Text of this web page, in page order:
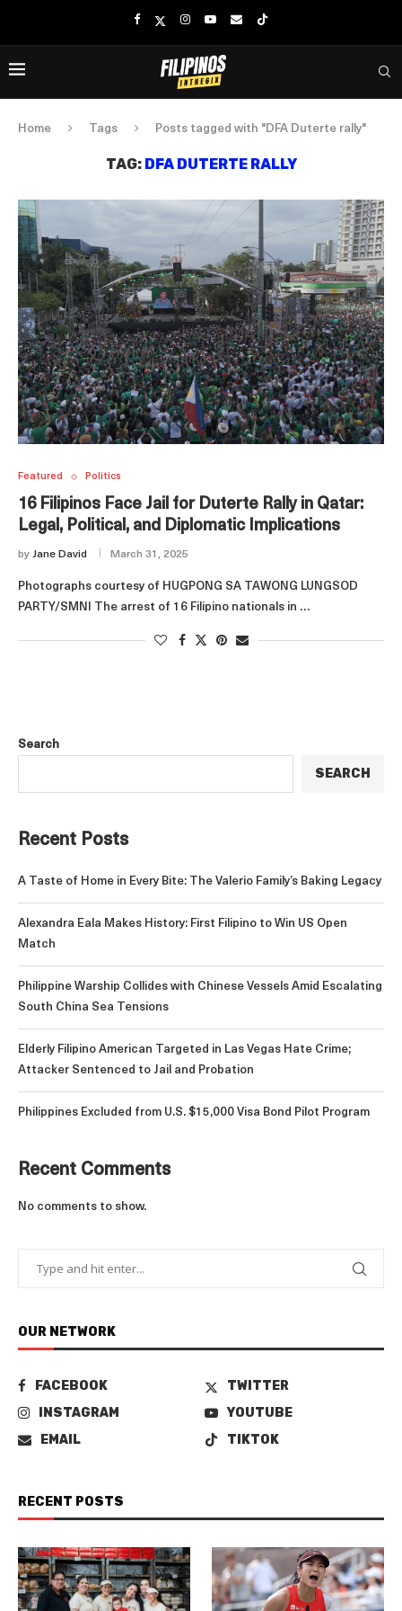
Home Tags Posts tagged with "DFA Duterte rally"
TAG: DFA DUTERTE RALLY
Featured Politics
16 Filipinos Face Jail for Duterte Rally in Qatar:
Legal, Political, and Diplomatic Implications
by Jane David March 31, 2025
Photographs courtesy of HUGPONG SA TAWONG LUNGSOD
PARTY/SMNI The arrest of 16 Filipino nationals in …
Search
SEARCH
Recent Posts
A Taste of Home in Every Bite: The Valerio Family’s Baking Legacy
Alexandra Eala Makes History: First Filipino to Win US Open
Match
Philippine Warship Collides with Chinese Vessels Amid Escalating
South China Sea Tensions
Elderly Filipino American Targeted in Las Vegas Hate Crime;
Attacker Sentenced to Jail and Probation
Philippines Excluded from U.S. $15,000 Visa Bond Pilot Program
Recent Comments
No comments to show.
OUR NETWORK
FACEBOOK
TWITTER
INSTAGRAM
YOUTUBE
EMAIL
TIKTOK
RECENT POSTS